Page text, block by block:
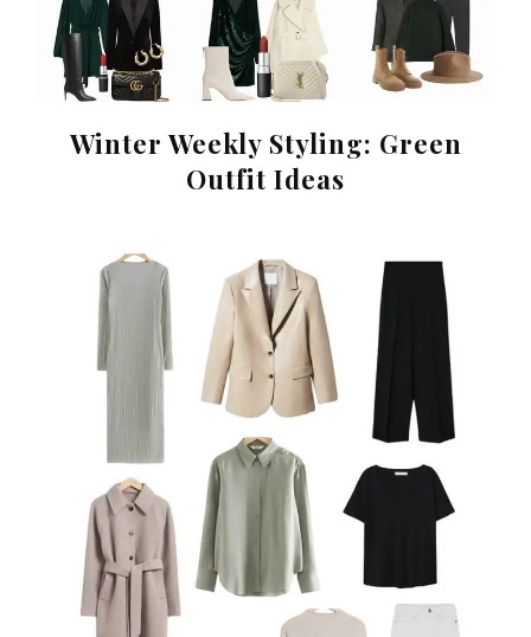
Winter Weekly Styling: Green
Outfit Ideas